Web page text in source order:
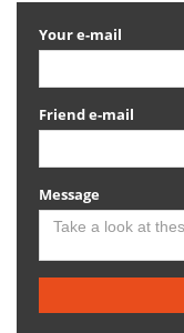
Your e-mail
Friend e-mail
Message